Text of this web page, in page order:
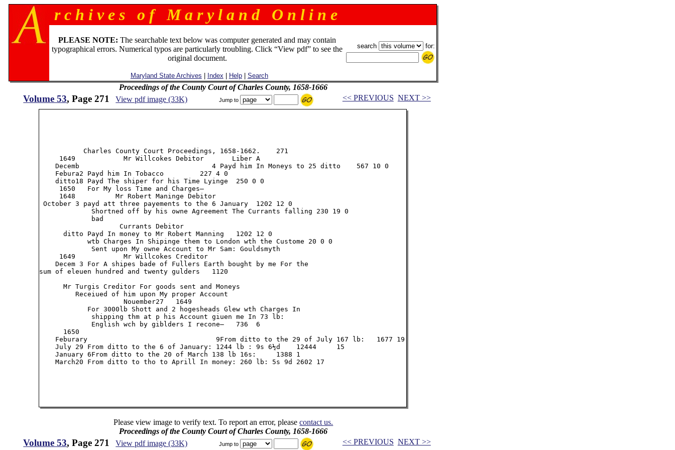
r c h i v e s o f M a r y l a n d O n l i n e
PLEASE NOTE: The searchable text below was computer generated and may contain
typographical errors. Numerical typos are particularly troubling. Click “View pdf” to see the
original document.
Maryland State Archives Index Help| Search
search for:
Proceedings of the County Court of Charles County, 1658-1666
Volume 53, Page 271 View pdf image (33K) Jump to << PREVIOUS NEXT >>
           Charles County Court Proceedings, 1658-1662.    271
     1649            Mr Willcokes Debitor       Liber A
    Decemb                                 4 Payd him In Moneys to 25 ditto    567 10 0
    Febura2 Payd him In Tobacco         227 4 0
    ditto18 Payd The shiper for his Time Lyinge  250 0 0
     1650   For My loss Time and Charges—
     1648          Mr Robert Maninge Debitor
October 3 payd att three payements to the 6 January  1202 12 0
             Shortned off by his owne Agreement The Currants falling 230 19 0
             bad
                    Currants Debitor
      ditto Payd In money to Mr Robert Manning   1202 12 0
            wtb Charges In Shipinge them to London wth the Custome 20 0 0
             Sent upon My owne Account to Mr Sam: Gouldsmyth
     1649            Mr Willcokes Creditor
    Decem 3 For A shipes bade of Fullers Earth bought by me For the
sum of eleuen hundred and twenty gulders   1120
      Mr Turgis Creditor For goods sent and Moneys
         Receiued of him upon My proper Account
                     Nouember27   1649
            For 3000lb Shott and 2 hogesheads Glew wth Charges In
             shipping thm at p his Account giuen me In 73 lb:
             English wch by giblders I recone—   736  6
      1650
    Feburary                                9From ditto to the 29 of July 167 lb:   1677 19
    July 29 From ditto to the 6 of January: 1244 lb : 9s 6½d    12444     15
    January 6From ditto to the 20 of March 138 lb 16s:     1388 1
    March20 From ditto to tho to Aprill In money: 260 lb: 5s 9d 2602 17
Please view image to verify text. To report an error, pleasecontact us.
Proceedings of the County Court of Charles County, 1658-1666
Volume 53, Page 271 View pdf image (33K) Jump to << PREVIOUS NEXT >>